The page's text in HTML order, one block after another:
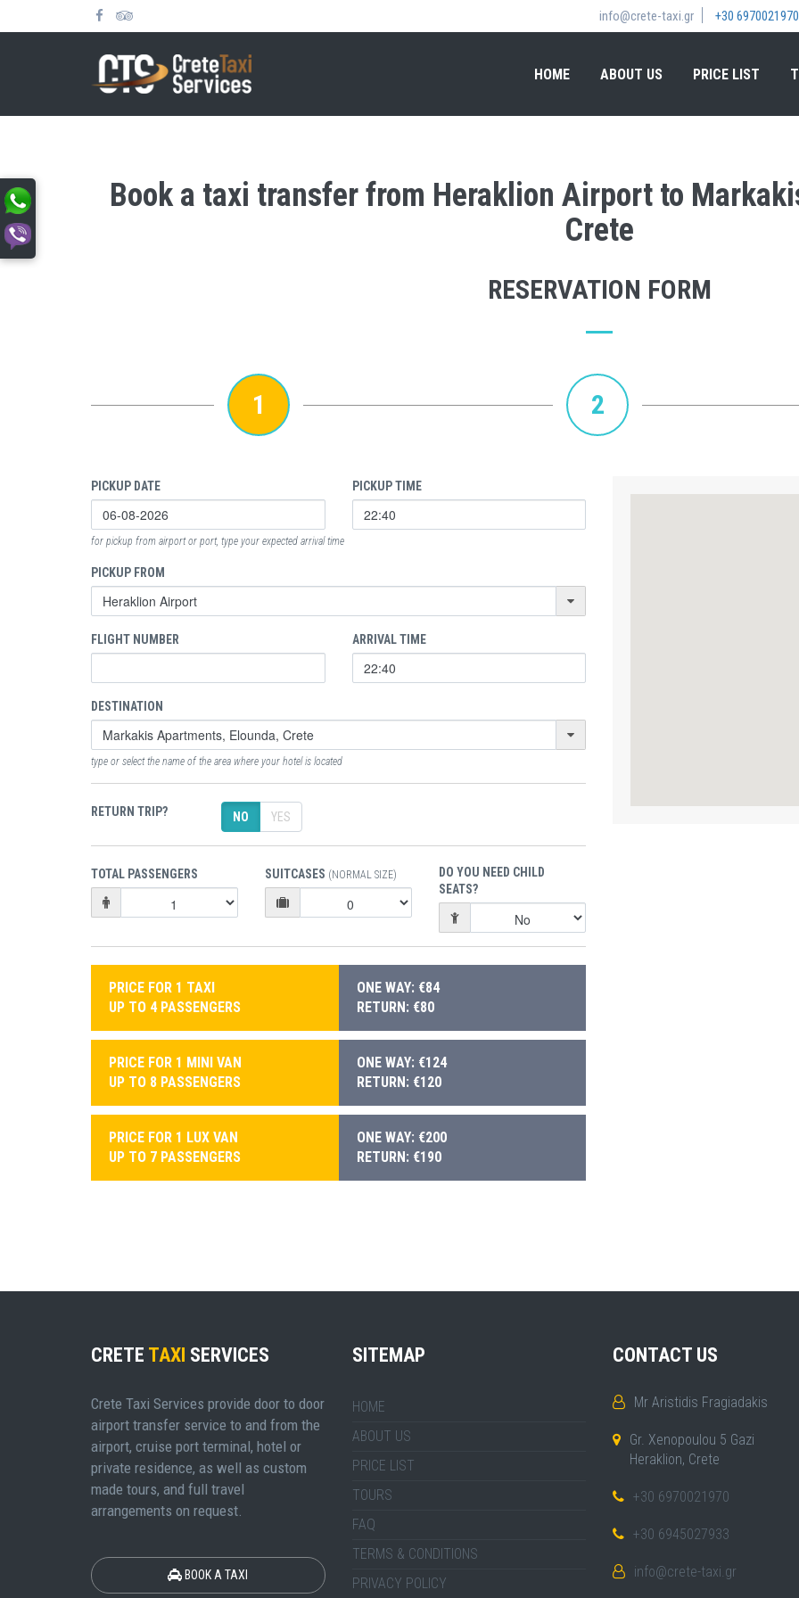
info@crete-taxi.gr +30 6970021970
HOME ABOUT US PRICE LIST
Book a taxi transfer from Heraklion Airport to
Crete
RESERVATION FORM
1 2
PICKUP DATE PICKUP TIME
for pickup from airport or port, type your expected arrival time
PICKUP FROM
FLIGHT NUMBER ARRIVAL TIME
DESTINATION
type or select the name of the area where your hotel is located
RETURN TRIP? NO YES
TOTAL PASSENGERS SUITCASES (NORMAL SIZE)
DO YOU NEED CHILD
SEATS?
PRICE FOR 1 TAXI
UP TO 4 PASSENGERS
ONE WAY: €84
RETURN: €80
PRICE FOR 1 MINI VAN
UP TO 8 PASSENGERS
ONE WAY: €124
RETURN: €120
PRICE FOR 1 LUX VAN
UP TO 7 PASSENGERS
ONE WAY: €200
RETURN: €190
CRETE TAXI SERVICES
Crete Taxi Services provide door to door
airport transfer service to and from the
airport, cruise port terminal, hotel or
private residence, as well as custom
made tours, and full travel
arrangements on request.
BOOK A TAXI
SITEMAP
HOME
ABOUT US
PRICE LIST
TOURS
FAQ
TERMS & CONDITIONS
PRIVACY POLICY
CONTACT US
Mr Aristidis Fragiadakis
Gr. Xenopoulou 5 Gazi
Heraklion, Crete
+30 6970021970
+30 6945027933
info@crete-taxi.gr